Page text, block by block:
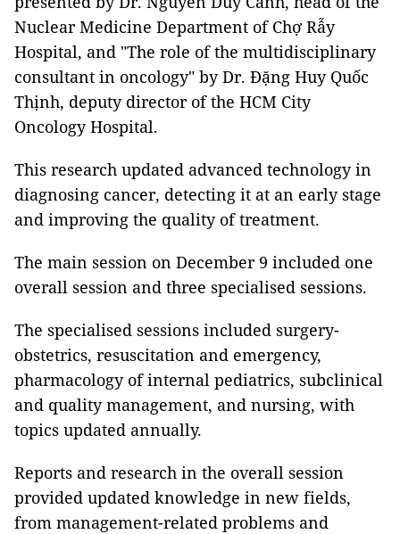
Nuclear Medicine Department of Chợ Rẫy
Hospital, and "The role of the multidisciplinary
consultant in oncology" by Dr. Đặng Huy Quốc
Thịnh, deputy director of the HCM City
Oncology Hospital.
This research updated advanced technology in
diagnosing cancer, detecting it at an early stage
and improving the quality of treatment.
The main session on December 9 included one
overall session and three specialised sessions.
The specialised sessions included surgery-
obstetrics, resuscitation and emergency,
pharmacology of internal pediatrics, subclinical
and quality management, and nursing, with
topics updated annually.
Reports and research in the overall session
provided updated knowledge in new fields,
from management-related problems and